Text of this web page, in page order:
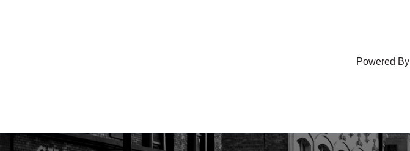
Powered By